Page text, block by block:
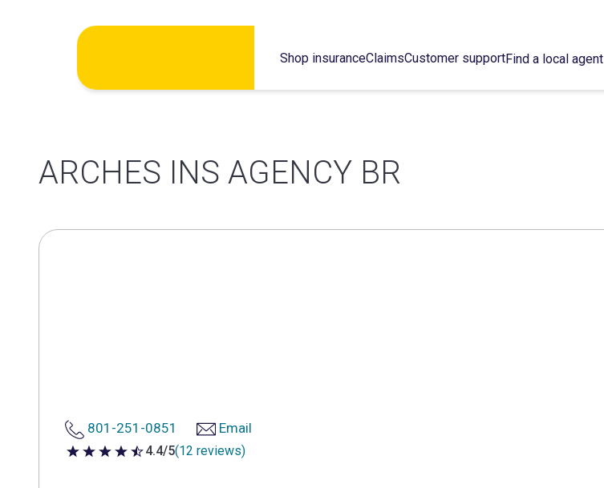
Shop insuranceClaimsCustomer supportFind a local agent
ARCHES INS AGENCY BR
801-251-0851 Email
4.4 out of 5 stars
4.4/5(12 reviews)